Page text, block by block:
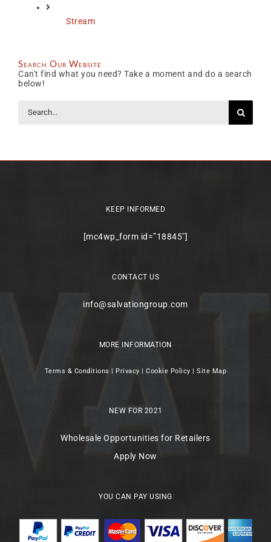
Stream
Search Our Website
Can't find what you need? Take a moment and do a search
below!
for:
KEEP INFORMED
[mc4wp_form id=”18845″]
CONTACT US
info@salvationgroup.com
MORE INFORMATION
Terms & Conditions | Privacy |Cookie Policy |Site Map
NEW FOR 2021
Wholesale Opportunities for Retailers
Apply Now
YOU CAN PAY USING